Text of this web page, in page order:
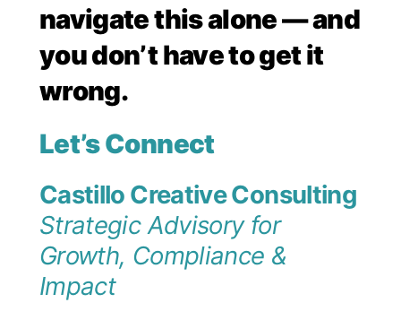
navigate this alone — and
you don’t have to get it
wrong.
Let’s Connect
Castillo Creative Consulting
Strategic Advisory for
Growth, Compliance &
Impact